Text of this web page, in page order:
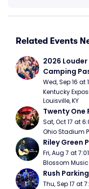
Related Events
2026
Camping
Wed, Sep 16 at
Kentucky
Louisville, KY
Twenty One
Sat, Oct 17 at
Ohio Stadium
Riley Green
Fri, Aug 7 at
Blossom
Rush Parking
Thu, Sep 17 at